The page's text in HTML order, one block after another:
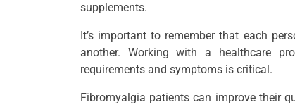
supplements.
It’s important to remember that each
another. Working with a healthcare
requirements and symptoms is critical.
Fibromyalgia patients can improve their